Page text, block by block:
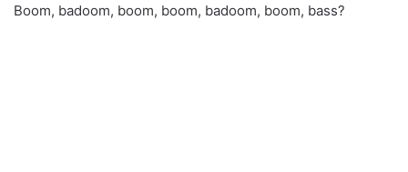
Boom, badoom, boom, boom, badoom, boom, bass?